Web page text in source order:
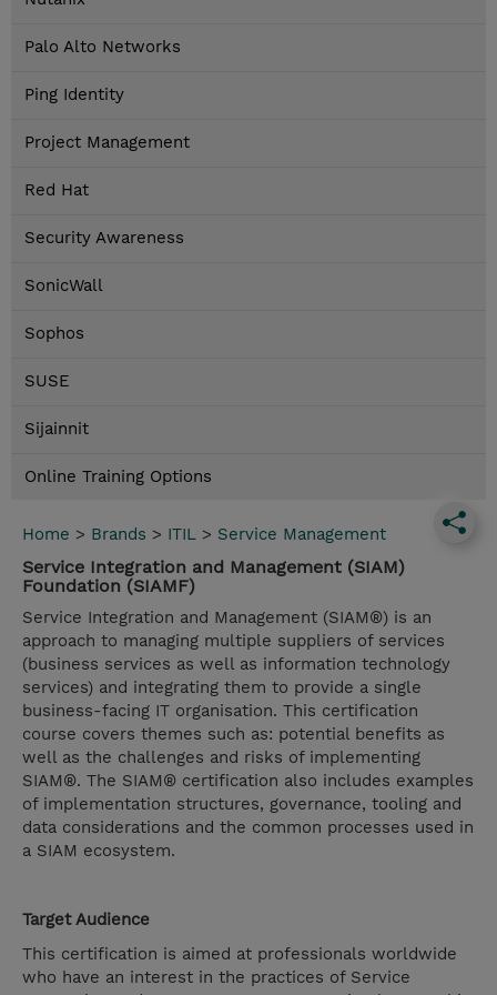
Palo Alto Networks
Ping Identity
Project Management
Red Hat
Security Awareness
SonicWall
Sophos
SUSE
Sijainnit
Online Training Options
Home > Brands > ITIL > Service Management
Service Integration and Management (SIAM)
Foundation (SIAMF)
Service Integration and Management (SIAM®) is an
approach to managing multiple suppliers of services
(business services as well as information technology
services) and integrating them to provide a single
business-facing IT organisation. This certification
course covers themes such as: potential benefits as
well as the challenges and risks of implementing
SIAM®. The SIAM® certification also includes examples
of implementation structures, governance, tooling and
data considerations and the common processes used in
a SIAM ecosystem.
Target Audience
This certification is aimed at professionals worldwide
who have an interest in the practices of Service